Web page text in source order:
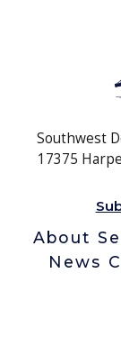
Southwest
17375
About
News